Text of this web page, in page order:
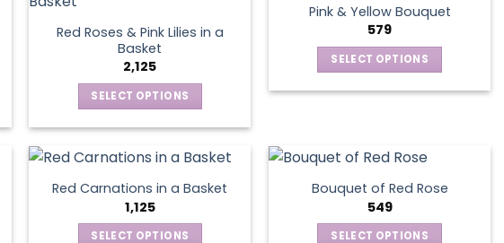
product
page
page
variants.
The
options
may
be
chosen
on
the
product
page
The
options
may
product
page
Red Roses & Pink Lilies in a
Basket
2,125
SELECT OPTIONS
has
multiple
variants.
The
Pink & Yellow Bouquet
579
SELECT OPTIONS
variants.
The
options
may
Red Carnations in a Basket
1,125
SELECT OPTIONS
Bouquet of Red Rose
549
SELECT OPTIONS